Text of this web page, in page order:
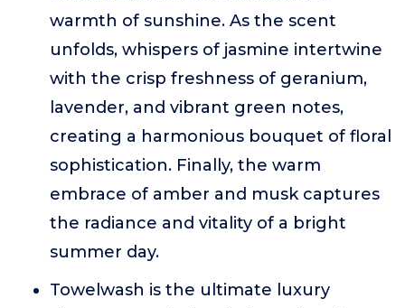
warmth of sunshine. As the scent
unfolds, whispers of jasmine intertwine
with the crisp freshness of geranium,
lavender, and vibrant green notes,
creating a harmonious bouquet of floral
sophistication. Finally, the warm
embrace of amber and musk captures
the radiance and vitality of a bright
summer day.
Towelwash is the ultimate luxury